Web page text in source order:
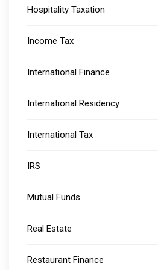
Hospitality Taxation
Income Tax
International Finance
International Residency
International Tax
IRS
Mutual Funds
Real Estate
Restaurant Finance